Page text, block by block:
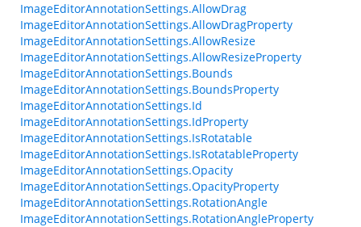
ImageEditorAnnotationSettings.AllowDrag
ImageEditorAnnotationSettings.AllowDragProperty
ImageEditorAnnotationSettings.AllowResize
ImageEditorAnnotationSettings.AllowResizeProperty
ImageEditorAnnotationSettings.Bounds
ImageEditorAnnotationSettings.BoundsProperty
ImageEditorAnnotationSettings.Id
ImageEditorAnnotationSettings.IdProperty
ImageEditorAnnotationSettings.IsRotatable
ImageEditorAnnotationSettings.IsRotatableProperty
ImageEditorAnnotationSettings.Opacity
ImageEditorAnnotationSettings.OpacityProperty
ImageEditorAnnotationSettings.RotationAngle
ImageEditorAnnotationSettings.RotationAngleProperty